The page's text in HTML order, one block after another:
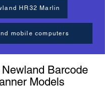
HR32 Marlin
mobile computers
Barcode
Models